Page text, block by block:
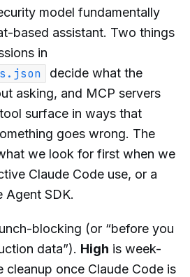
model fundamentally
based assistant. Two things
in
decide what the
asking, and MCP servers
surface in ways that
goes wrong. The
we look for first when we
Claude Code use, or a
Agent SDK.
blocking (or “before you
data”). High is week-
cleanup once Claude Code is